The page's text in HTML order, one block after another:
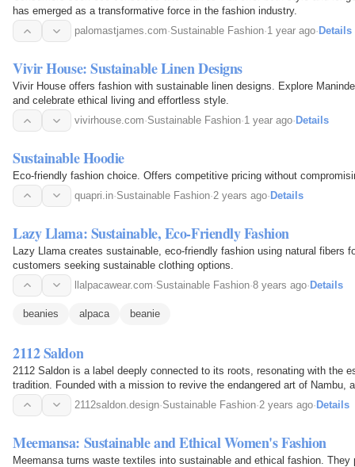
has emerged as a transformative force in the fashion industry.
palomastjames.com·Sustainable Fashion·1 year ago· Details
Vivir House: Sustainable Linen Designs
Vivir House offers fashion with sustainable linen designs. Explore
and celebrate ethical living and effortless style.
vivirhouse.com·Sustainable Fashion·1 year ago· Details
Sustainable Hoodie
Eco-friendly fashion choice. Offers competitive pricing without
quapri.in·Sustainable Fashion·2 years ago· Details
Lazy Llama: Sustainable, Eco-Friendly Fashion
Lazy Llama creates sustainable, eco-friendly fashion using natural fibers
customers seeking sustainable clothing options.
llalpacawear.com·Sustainable Fashion·8 years ago· Details
beanies alpaca beanie
2112 Saldon
2112 Saldon is a label deeply connected to its roots, resonating with the
tradition. Founded with a mission to revive the endangered art of Nambu,
sheep wool textile from Ladakh, the label embodies the…
2112saldon.design·Sustainable Fashion·2 years ago·Details
Meemansa: Sustainable and Ethical Women's Fashion
Meemansa turns waste textiles into sustainable and ethical fashion. They